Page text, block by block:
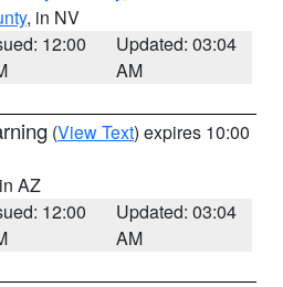
, in NV
12:00
Updated: 03:04
AM
(View Text) expires 10:00
AZ
12:00
Updated: 03:04
AM